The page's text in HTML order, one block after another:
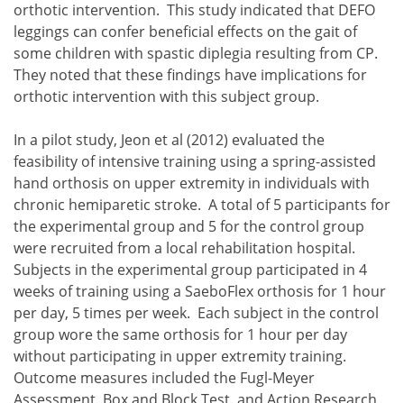
orthotic intervention. This study indicated that DEFO
leggings can confer beneficial effects on the gait of
some children with spastic diplegia resulting from CP.
They noted that these findings have implications for
orthotic intervention with this subject group.
In a pilot study, Jeon et al (2012) evaluated the
feasibility of intensive training using a spring-assisted
hand orthosis on upper extremity in individuals with
chronic hemiparetic stroke. A total of 5 participants for
the experimental group and 5 for the control group
were recruited from a local rehabilitation hospital.
Subjects in the experimental group participated in 4
weeks of training using a SaeboFlex orthosis for 1 hour
per day, 5 times per week. Each subject in the control
group wore the same orthosis for 1 hour per day
without participating in upper extremity training.
Outcome measures included the Fugl-Meyer